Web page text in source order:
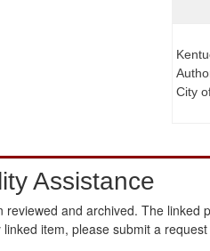
City
Assistance
reviewed and archived. The linked
item, please submit a